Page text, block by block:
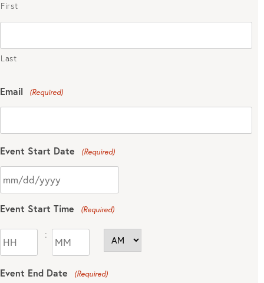
First
Last
Email (Required)
Event Start Date (Required)
Event Start Time (Required)
:
Event End Date (Required)